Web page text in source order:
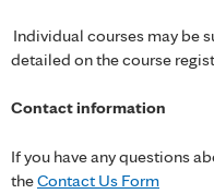
Individual courses may be
detailed on the course
Contact information
If you have any questions
theContact Us Form